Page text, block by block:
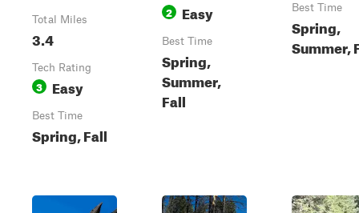
Total Miles
3.4
Tech Rating
3 Easy
Best Time
Spring, Fall
2 Easy
Best Time
Spring,
Summer,
Fall
Best Time
Spring,
Summer,